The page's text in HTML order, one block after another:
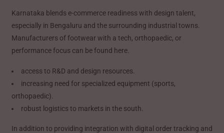
Karnataka blends e-commerce readiness with design talent,
especially in Bengaluru and the surrounding industrial towns.
Manufacturers of footwear with a tech, orthopaedic, or
performance focus can be found here.
access to R&D and design resources.
increasing need for specialized equipment (sports,
orthopaedic).
robust logistics to markets in the south.
In addition to providing integration with digital order tracking and